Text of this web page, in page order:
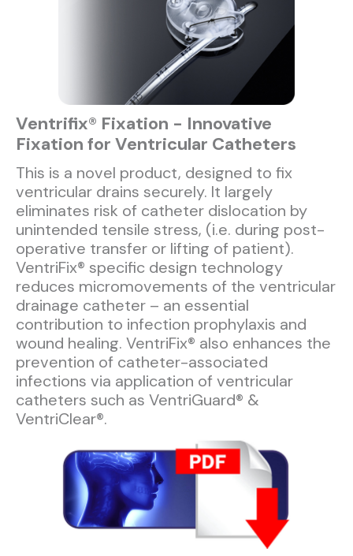
Ventrifix® Fixation - Innovative
Fixation for Ventricular Catheters
This is a novel product, designed to fix
ventricular drains securely. It largely
eliminates risk of catheter dislocation by
unintended tensile stress, (i.e. during post-
operative transfer or lifting of patient).
VentriFix® specific design technology
reduces micromovements of the ventricular
drainage catheter – an essential
contribution to infection prophylaxis and
wound healing. VentriFix® also enhances the
prevention of catheter-associated
infections via application of ventricular
catheters such as VentriGuard® &
VentriClear®.